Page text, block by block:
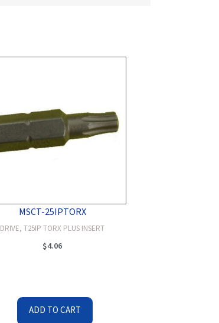
MSCT-25IPTORX
DRIVE, T25IP TORX PLUS INSERT
$4.06
ADD TO CART